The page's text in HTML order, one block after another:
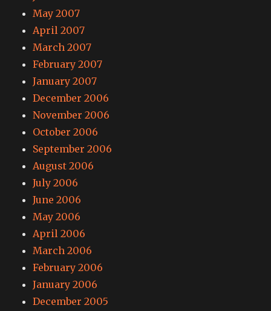
May 2007
April 2007
March 2007
February 2007
January 2007
December 2006
November 2006
October 2006
September 2006
August 2006
July 2006
June 2006
May 2006
April 2006
March 2006
February 2006
January 2006
December 2005